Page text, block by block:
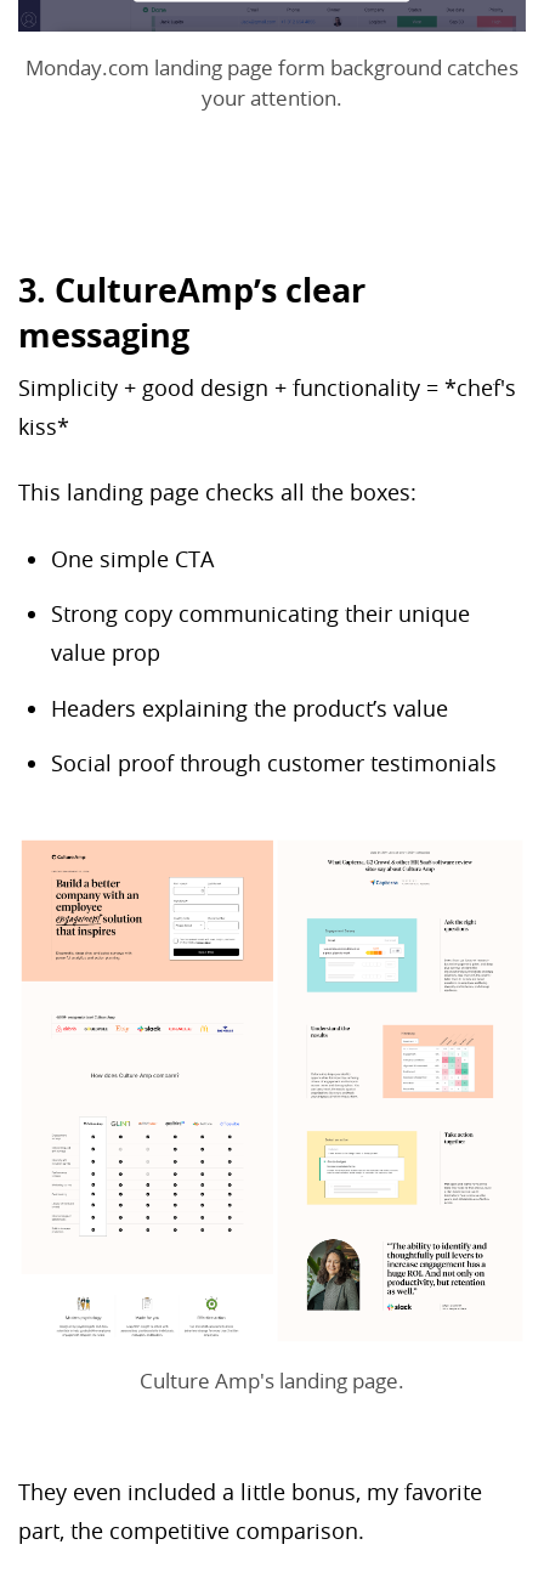
Monday.com landing page form background catches
your attention.
3. CultureAmp’s clear
messaging
Simplicity + good design + functionality = *chef's
kiss*
This landing page checks all the boxes:
One simple CTA
Strong copy communicating their unique
value prop
Headers explaining the product’s value
Social proof through customer testimonials
Culture Amp's landing page.
They even included a little bonus, my favorite
part, the competitive comparison.